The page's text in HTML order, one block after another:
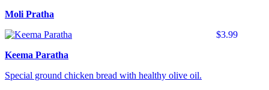
Moli Pratha
$3.99
Keema Paratha
Special ground chicken bread with healthy olive oil.